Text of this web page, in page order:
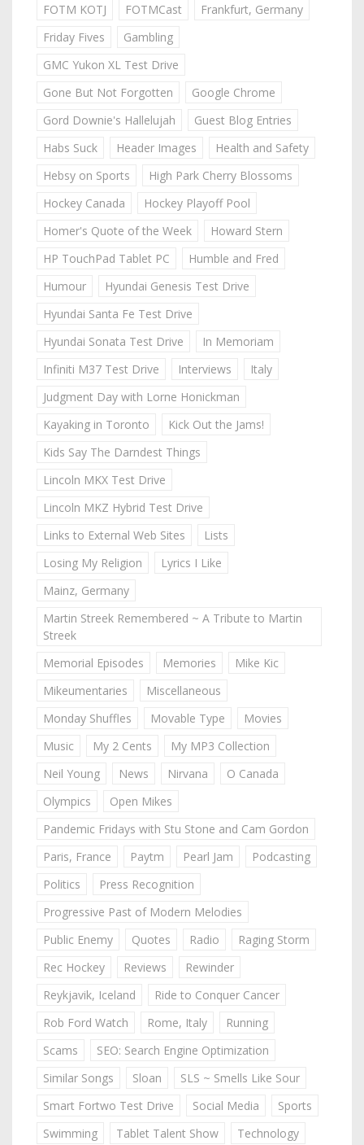
FOTM KOTJ
FOTMCast
Frankfurt, Germany
Friday Fives
Gambling
GMC Yukon XL Test Drive
Gone But Not Forgotten
Google Chrome
Gord Downie's Hallelujah
Guest Blog Entries
Habs Suck
Header Images
Health and Safety
Hebsy on Sports
High Park Cherry Blossoms
Hockey Canada
Hockey Playoff Pool
Homer's Quote of the Week
Howard Stern
HP TouchPad Tablet PC
Humble and Fred
Humour
Hyundai Genesis Test Drive
Hyundai Santa Fe Test Drive
Hyundai Sonata Test Drive
In Memoriam
Infiniti M37 Test Drive
Interviews
Italy
Judgment Day with Lorne Honickman
Kayaking in Toronto
Kick Out the Jams!
Kids Say The Darndest Things
Lincoln MKX Test Drive
Lincoln MKZ Hybrid Test Drive
Links to External Web Sites
Lists
Losing My Religion
Lyrics I Like
Mainz, Germany
Martin Streek Remembered ~ A Tribute to Martin
Streek
Memorial Episodes
Memories
Mike Kic
Mikeumentaries
Miscellaneous
Monday Shuffles
Movable Type
Movies
Music
My 2 Cents
My MP3 Collection
Neil Young
News Nirvana
O Canada
Olympics
Open Mikes
Pandemic Fridays with Stu Stone and Cam Gordon
Paris, France
Paytm Pearl Jam
Podcasting
Politics
Press Recognition
Progressive Past of Modern Melodies
Public Enemy
Quotes Radio
Raging Storm
Rec Hockey
Reviews
Rewinder
Reykjavik, Iceland
Ride to Conquer Cancer
Rob Ford Watch
Rome, Italy
Running
Scams
SEO: Search Engine Optimization
Similar Songs
Sloan
SLS ~ Smells Like Sour
Smart Fortwo Test Drive
Social Media
Sports
Swimming
Tablet Talent Show
Technology